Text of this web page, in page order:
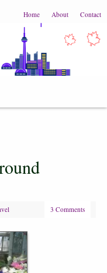
Home About Contact
3 Comments